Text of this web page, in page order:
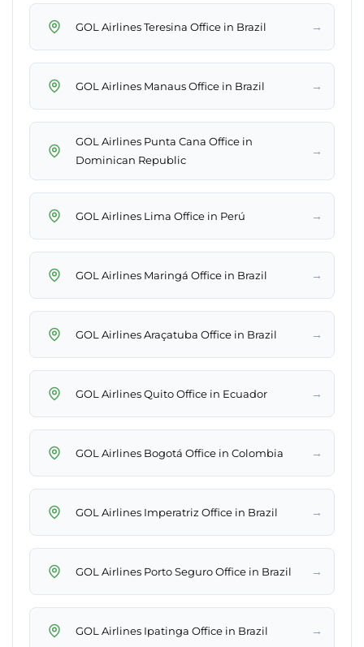
GOL Airlines Teresina Office in Brazil →
GOL Airlines Manaus Office in Brazil →
GOL Airlines Punta Cana Office in
Dominican Republic
→
GOL Airlines Lima Office in Perú →
GOL Airlines Maringá Office in Brazil →
GOL Airlines Araçatuba Office in Brazil →
GOL Airlines Quito Office in Ecuador →
GOL Airlines Bogotá Office in Colombia →
GOL Airlines Imperatriz Office in Brazil →
GOL Airlines Porto Seguro Office in Brazil →
GOL Airlines Ipatinga Office in Brazil →